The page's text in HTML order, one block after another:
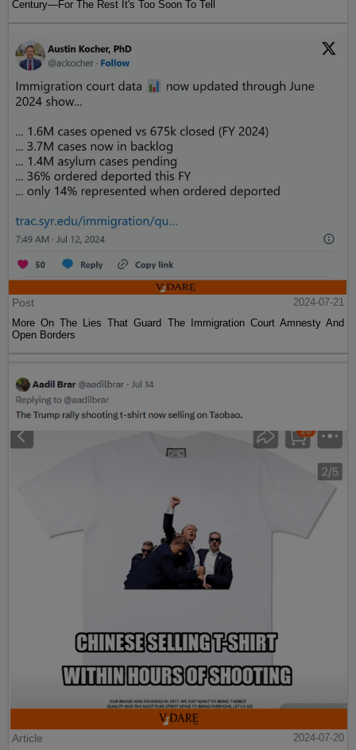
Century—For The Rest It's Too Soon To Tell
Post
2024-07-21
More On The Lies That Guard The Immigration Court Amnesty And
Open Borders
Article 2024-07-20